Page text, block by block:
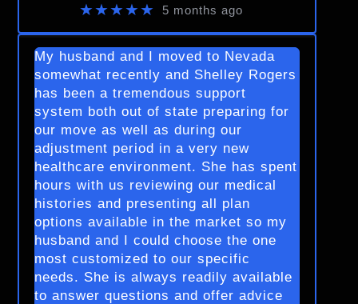
★★★★★ 5 months ago
My husband and I moved to Nevada
somewhat recently and Shelley Rogers
has been a tremendous support
system both out of state preparing for
our move as well as during our
adjustment period in a very new
healthcare environment. She has spent
hours with us reviewing our medical
histories and presenting all plan
options available in the market so my
husband and I could choose the one
most customized to our specific
needs. She is always readily available
to answer questions and offer advice